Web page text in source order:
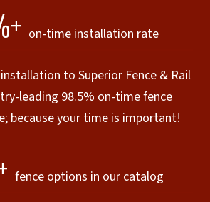
on-time installation rate
to Superior Fence & Rail
leading 98.5% on-time fence
because your time is important!
fence options in our catalog